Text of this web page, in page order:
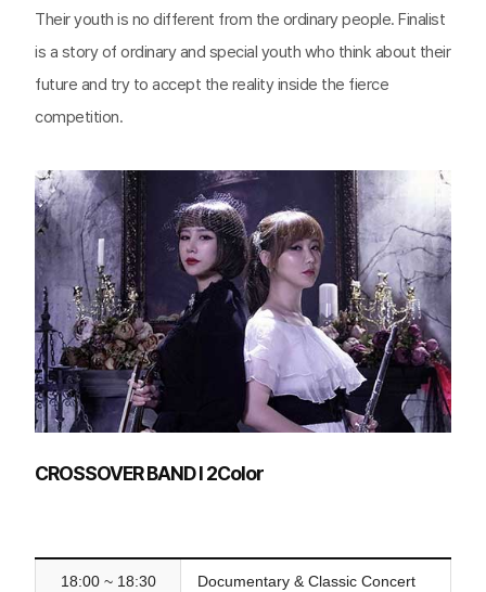
Their youth is no different from the ordinary people. Finalist
is a story of ordinary and special youth who think about their
future and try to accept the reality inside the fierce
competition.
CROSSOVER BAND l 2Color
18:00 ~ 18:30 Documentary & Classic Concert